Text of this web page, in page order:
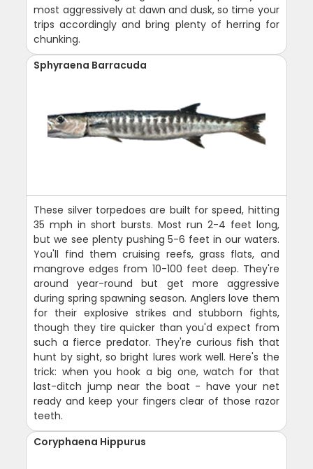
most aggressively at dawn and dusk, so time your
trips accordingly and bring plenty of herring for
chunking.
Sphyraena Barracuda
These silver torpedoes are built for speed, hitting
35 mph in short bursts. Most run 2-4 feet long,
but we see plenty pushing 5-6 feet in our waters.
You'll find them cruising reefs, grass flats, and
mangrove edges from 10-100 feet deep. They're
around year-round but get more aggressive
during spring spawning season. Anglers love them
for their explosive strikes and stubborn fights,
though they tire quicker than you'd expect from
such a fierce predator. They're curious fish that
hunt by sight, so bright lures work well. Here's the
trick: when you hook a big one, watch for that
last-ditch jump near the boat - have your net
ready and keep your fingers clear of those razor
teeth.
Coryphaena Hippurus